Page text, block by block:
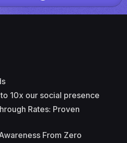
10x our social presence
Rates: Proven
From Zero